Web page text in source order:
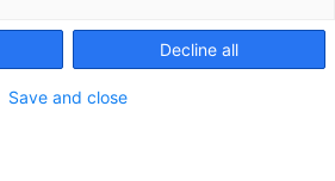
Decline all
Save and close